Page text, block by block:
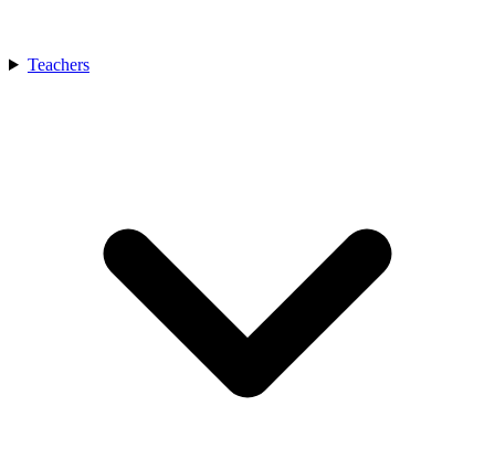
Teachers